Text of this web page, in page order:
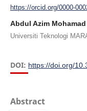
https://orcid.org/0000-
Abdul Azim
Universiti Teknologi
DOI: https://doi.org/
Abstract